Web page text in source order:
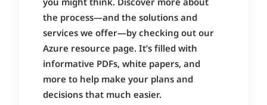
the process—and the solutions and
services we offer—by checking out our
Azure resource page. It’s filled with
informative PDFs, white papers, and
more to help make your plans and
decisions that much easier.